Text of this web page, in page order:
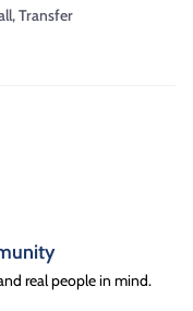
Transfer
real people in mind.